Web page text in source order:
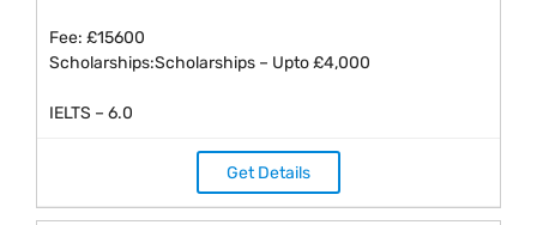
Fee: £15600
Scholarships:Scholarships – Upto £4,000
IELTS – 6.0
Get Details